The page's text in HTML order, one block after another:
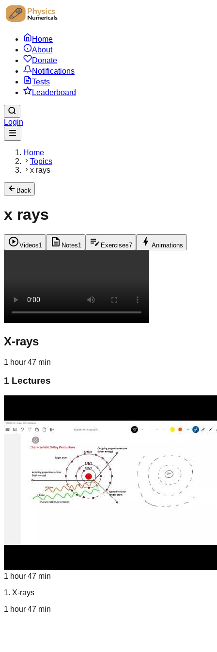
Home
About
Donate
Notifications
Tests
Leaderboard
Login
Home
Topics
x rays
Back
x rays
play_circleVideos1 description Notes1 edit_note Exercises7 bolt Animations
X-rays
1 hour 47 min
1 Lectures
1 hour 47 min
1. X-rays
1 hour 47 min